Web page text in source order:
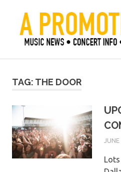
content
A Promoter's
TAG: THE DOOR